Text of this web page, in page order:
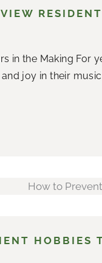
in the Making For
joy in their
HOBBIES